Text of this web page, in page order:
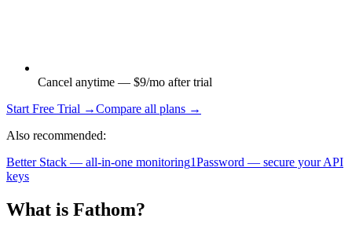
Cancel anytime — $9/mo after trial
Start Free Trial →Compare all plans →
Also recommended:
Better Stack — all-in-one monitoring1Password — secure your API
keys
What is Fathom?